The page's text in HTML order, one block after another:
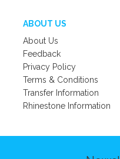
ABOUT US
About Us
Feedback
Privacy Policy
Terms & Conditions
Transfer Information
Rhinestone Information